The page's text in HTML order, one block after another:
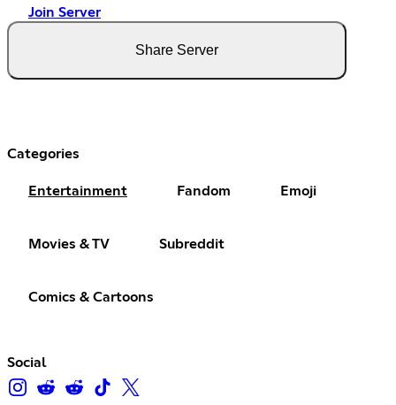
Join Server
Share Server
Categories
Entertainment Fandom Emoji
Movies & TV Subreddit
Comics & Cartoons
Social